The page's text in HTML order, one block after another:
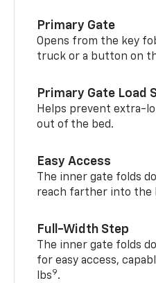
Primary Gate
Opens from the key
truck or a button on
Primary Gate Load
Helps prevent extra-
out of the bed.
Easy Access
The inner gate folds
reach farther into the
Full-Width Step
The inner gate folds
for easy access,
lbs9.